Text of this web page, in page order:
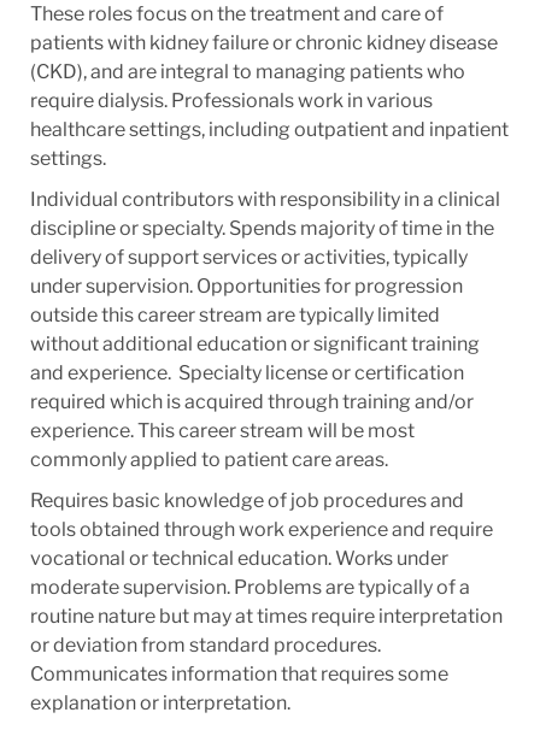
These roles focus on the treatment and care of
patients with kidney failure or chronic kidney disease
(CKD), and are integral to managing patients who
require dialysis. Professionals work in various
healthcare settings, including outpatient and inpatient
settings.
Individual contributors with responsibility in a clinical
discipline or specialty. Spends majority of time in the
delivery of support services or activities, typically
under supervision. Opportunities for progression
outside this career stream are typically limited
without additional education or significant training
and experience. ​ Specialty license or certification
required which is acquired through training and/or
experience. This career stream will be most
commonly applied to patient care areas.
Requires basic knowledge of job procedures and
tools obtained through work experience and require
vocational or technical education.​ Works under
moderate supervision. Problems are typically of a
routine nature but may at times require interpretation
or deviation from standard procedures. ​
Communicates information that requires some
explanation or interpretation​.